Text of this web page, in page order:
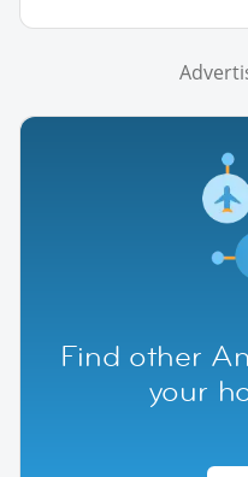
Find other
your